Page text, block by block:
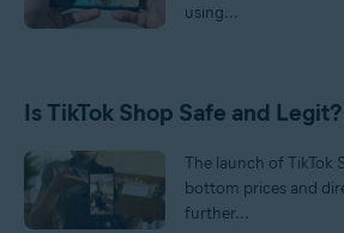
using...
Is TikTok Shop Safe and Legit?
The launch of TikTok
bottom prices and
further...